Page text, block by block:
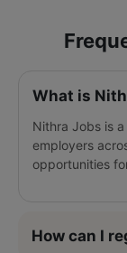
What is
Nithra Jobs is
employers
opportunities
How can I